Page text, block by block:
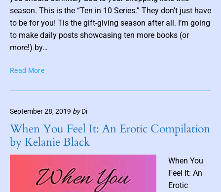
e
r
d
e
s
s
t
t
h
u
b
n
i
l
season. This is the “Ten in 10 Series.” They don’t just have
to be for you! Tis the gift-giving season after all. I’m going
to make daily posts showcasing ten more books (or
more!) by…
Read MoreT
n
n
1
0
(
P
a
r
September 28, 2019 by Di
When You Feel It: An Erotic Compilation
by Kelanie Black
When You
Feel It: An
Erotic